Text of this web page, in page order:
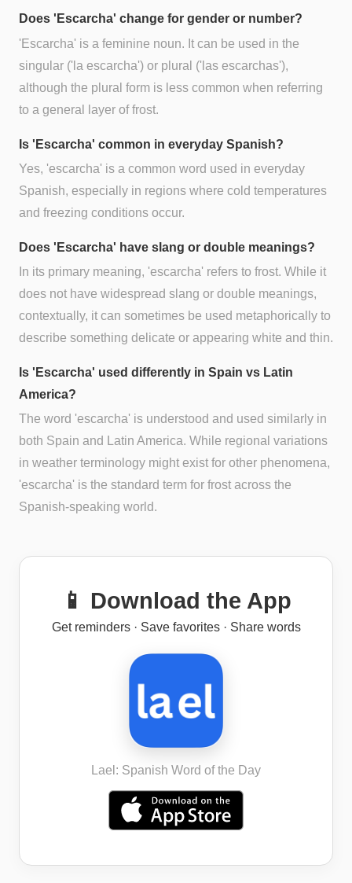
Does 'Escarcha' change for gender or number?
'Escarcha' is a feminine noun. It can be used in the
singular ('la escarcha') or plural ('las escarchas'),
although the plural form is less common when referring
to a general layer of frost.
Is 'Escarcha' common in everyday Spanish?
Yes, 'escarcha' is a common word used in everyday
Spanish, especially in regions where cold temperatures
and freezing conditions occur.
Does 'Escarcha' have slang or double meanings?
In its primary meaning, 'escarcha' refers to frost. While it
does not have widespread slang or double meanings,
contextually, it can sometimes be used metaphorically to
describe something delicate or appearing white and thin.
Is 'Escarcha' used differently in Spain vs Latin
America?
The word 'escarcha' is understood and used similarly in
both Spain and Latin America. While regional variations
in weather terminology might exist for other phenomena,
'escarcha' is the standard term for frost across the
Spanish-speaking world.
📱 Download the App
Get reminders · Save favorites · Share words
Lael: Spanish Word of the Day